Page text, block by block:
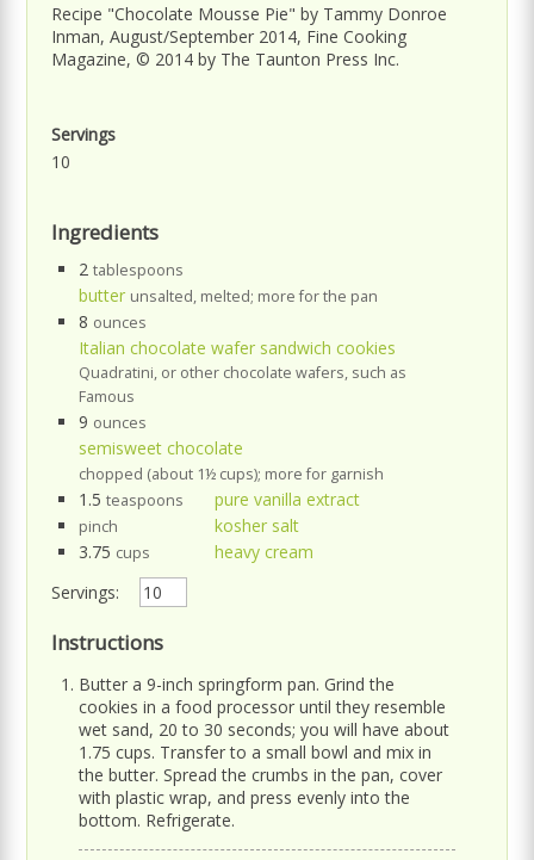
Recipe "Chocolate Mousse Pie" by Tammy Donroe
Inman, August/September 2014, Fine Cooking
Magazine, © 2014 by The Taunton Press Inc.
Servings
10
Ingredients
2 tablespoons
butter unsalted, melted; more for the pan
8 ounces
Italian chocolate wafer sandwich cookies
Quadratini, or other chocolate wafers, such as
Famous
9 ounces
semisweet chocolate
chopped (about 1½ cups); more for garnish
1.5 teaspoons pure vanilla extract
pinch
kosher salt
3.75 cups
heavy cream
Servings:
Instructions
Butter a 9-inch springform pan. Grind the
cookies in a food processor until they resemble
wet sand, 20 to 30 seconds; you will have about
1.75 cups. Transfer to a small bowl and mix in
the butter. Spread the crumbs in the pan, cover
with plastic wrap, and press evenly into the
bottom. Refrigerate.